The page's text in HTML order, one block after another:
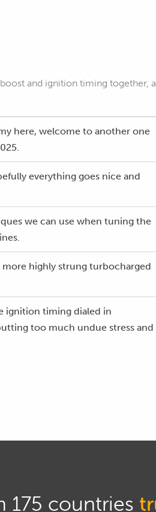
and ignition timing together,
here, welcome to another one
everything goes nice and
we can use when tuning the
highly strung turbocharged
ignition timing dialed in
too much undue stress and
table irrespective of whether
175 countries